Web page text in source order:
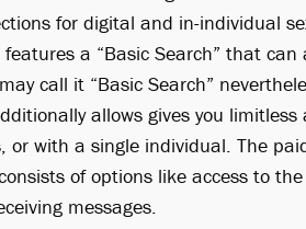
for digital and in-individual
a “Basic Search” that
call it “Basic Search”
allows gives you
or with a single individual. The
of options like access to
messages.